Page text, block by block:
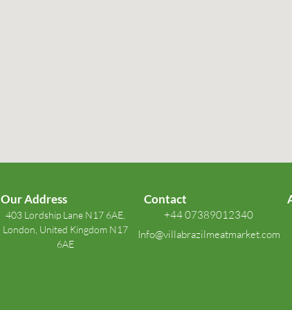
Our Address
403 Lordship Lane N17 6AE,
London, United Kingdom N17
6AE
Contact
+44 07389012340
Info@villabrazilmeatmarket.com